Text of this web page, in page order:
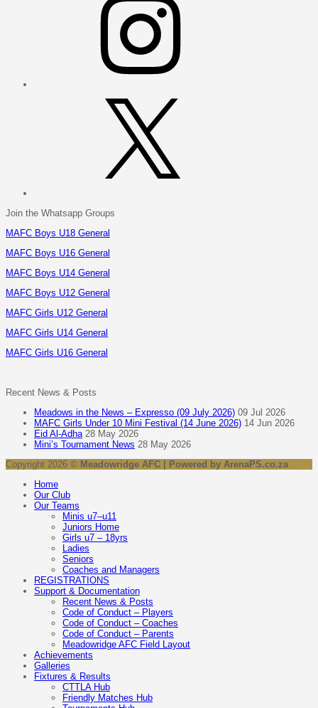
Join the Whatsapp Groups
MAFC Boys U18 General
MAFC Boys U16 General
MAFC Boys U14 General
MAFC Boys U12 General
MAFC Girls U12 General
MAFC Girls U14 General
MAFC Girls U16 General
Recent News & Posts
Meadows in the News – Expresso (09 July 2026) 09 Jul 2026
MAFC Girls Under 10 Mini Festival (14 June 2026) 14 Jun 2026
Eid Al-Adha 28 May 2026
Mini’s Tournament News 28 May 2026
Copyright 2026 © Meadowridge AFC | Powered by ArenaPS.co.za
Home
Our Club
Our Teams
Minis u7–u11
Juniors Home
Girls u7 – 18yrs
Ladies
Seniors
Coaches and Managers
REGISTRATIONS
Support & Documentation
Recent News & Posts
Code of Conduct – Players
Code of Conduct – Coaches
Code of Conduct – Parents
Meadowridge AFC Field Layout
Achievements
Galleries
Fixtures & Results
CTTLA Hub
Friendly Matches Hub